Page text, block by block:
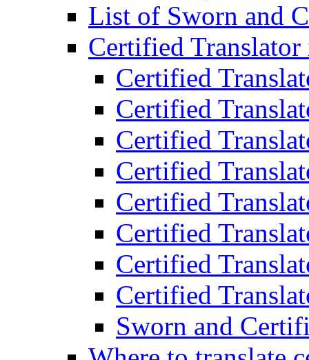
List of Sworn and
Certified
Certified
Certified
Certified
Certified
Certified
Certified
Certified
Certified
Sworn and